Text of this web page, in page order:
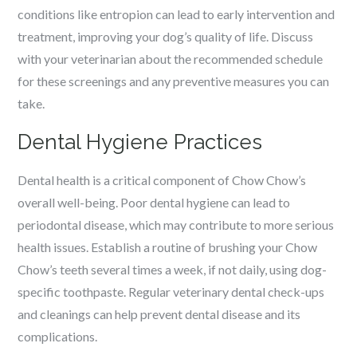
conditions like entropion can lead to early intervention and
treatment, improving your dog’s quality of life. Discuss
with your veterinarian about the recommended schedule
for these screenings and any preventive measures you can
take.
Dental Hygiene Practices
Dental health is a critical component of Chow Chow’s
overall well-being. Poor dental hygiene can lead to
periodontal disease, which may contribute to more serious
health issues. Establish a routine of brushing your Chow
Chow’s teeth several times a week, if not daily, using dog-
specific toothpaste. Regular veterinary dental check-ups
and cleanings can help prevent dental disease and its
complications.